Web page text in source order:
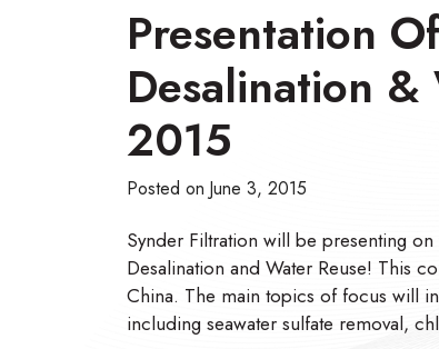
Presentation
Desalination &
2015
Posted on June 3, 2015
Synder Filtration will be presenting
Desalination and Water Reuse! This
China. The main topics of focus will
including seawater sulfate removal,